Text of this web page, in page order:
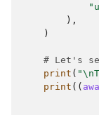
),
)
# Let's
print ( "\n
print ((